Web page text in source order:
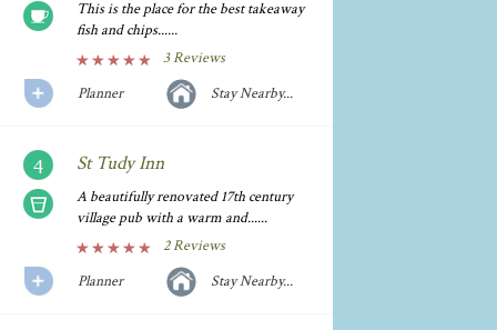
This is the place for the best takeaway
fish and chips......
3 Reviews
Planner
Stay Nearby...
St Tudy Inn
A beautifully renovated 17th century
village pub with a warm and......
2 Reviews
Planner
Stay Nearby...